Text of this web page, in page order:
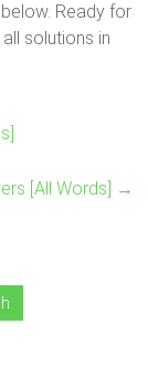
Ready for
solutions in
[All Words] →